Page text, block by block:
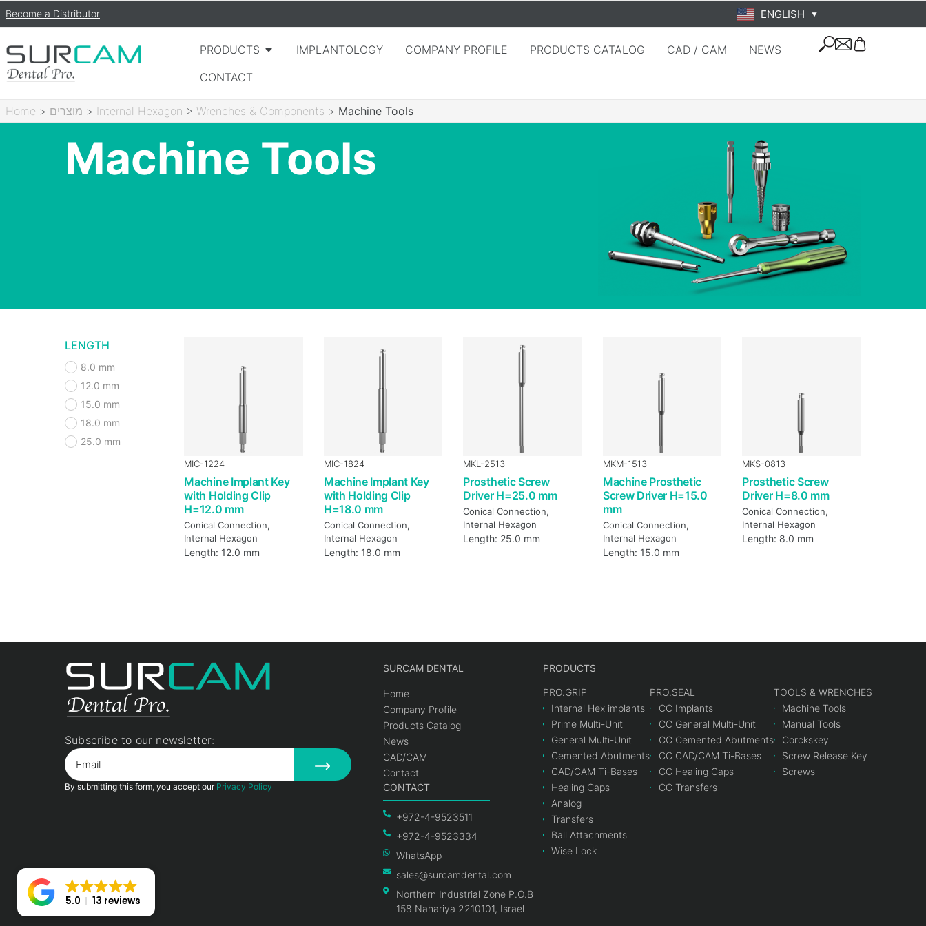
Become a Distributor ENGLISH ▼
PRODUCTS IMPLANTOLOGY COMPANY PROFILE PRODUCTS CATALOG CAD / CAM
NEWS
CONTACT
Home > מוצרים > Internal Hexagon > Wrenches & Components > Machine Tools
Machine Tools
LENGTH
8.0 mm
12.0 mm
15.0 mm
18.0 mm
25.0 mm
MIC-1224
Machine Implant Key
with Holding Clip
H=12.0 mm
Conical Connection,
Internal Hexagon
Length: 12.0 mm
MIC-1824
Machine Implant Key
with Holding Clip
H=18.0 mm
Conical Connection,
Internal Hexagon
Length: 18.0 mm
MKL-2513
Prosthetic Screw
Driver H=25.0 mm
Conical Connection,
Internal Hexagon
Length: 25.0 mm
MKM-1513
Machine Prosthetic
Screw Driver H=15.0
mm
Conical Connection,
Internal Hexagon
Length: 15.0 mm
MKS-0813
Prosthetic Screw
Driver H=8.0 mm
Conical Connection,
Internal Hexagon
Length: 8.0 mm
Subscribe to our newsletter:
By submitting this form, you accept our Privacy Policy
SURCAM DENTAL
Home
Company Profile
Products Catalog
News
CAD/CAM
Contact
CONTACT
+972-4-9523511
+972-4-9523334
WhatsApp
sales@surcamdental.com
Northern Industrial Zone P.O.B
158 Nahariya 2210101, Israel
PRODUCTS
PRO.GRIP
Internal Hex implants
Prime Multi-Unit
General Multi-Unit
Cemented Abutments
CAD/CAM Ti-Bases
Healing Caps
Analog
Transfers
Ball Attachments
Wise Lock
PRO.SEAL
CC Implants
CC General Multi-Unit
CC Cemented Abutments
CC CAD/CAM Ti-Bases
CC Healing Caps
CC Transfers
TOOLS & WRENCHES
Machine Tools
Manual Tools
Corckskey
Screw Release Key
Screws
5.0 13 reviews